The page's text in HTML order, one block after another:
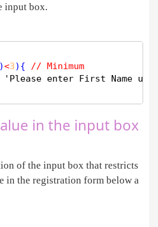
input box.
)<3){
// Minimum
'Please enter First Name
in the input box
of the input box that restricts
in the registration form below a